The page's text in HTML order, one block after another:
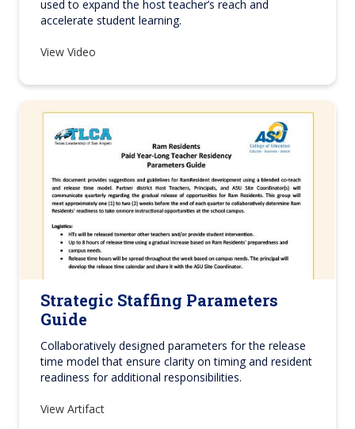
used to expand the host teacher’s reach and
accelerate student learning.
View Video
Strategic Staffing Parameters
Guide
Collaboratively designed parameters for the release
time model that ensure clarity on timing and resident
readiness for additional responsibilities.
View Artifact